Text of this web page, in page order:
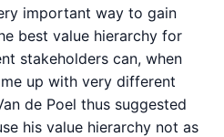
important way to gain
best value hierarchy for
stakeholders can, when
up with very different
de Poel thus suggested
his value hierarchy not as